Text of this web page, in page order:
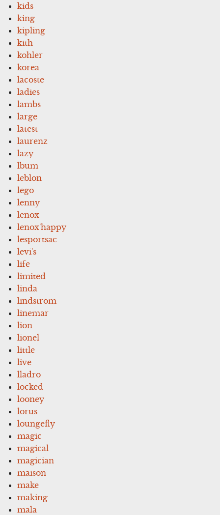
kids
king
kipling
kith
kohler
korea
lacoste
ladies
lambs
large
latest
laurenz
lazy
lbum
leblon
lego
lenny
lenox
lenox'happy
lesportsac
levi's
life
limited
linda
lindstrom
linemar
lion
lionel
little
live
lladro
locked
looney
lorus
loungefly
magic
magical
magician
maison
make
making
mala